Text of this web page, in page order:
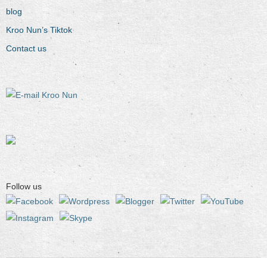
blog
Kroo Nun’s Tiktok
Contact us
Follow us